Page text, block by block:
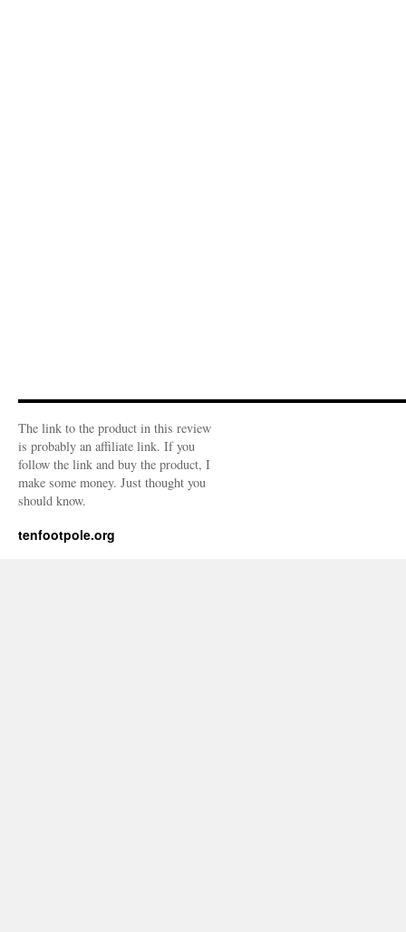
The link to the product in this review
is probably an affiliate link. If you
follow the link and buy the product, I
make some money. Just thought you
should know.
tenfootpole.org